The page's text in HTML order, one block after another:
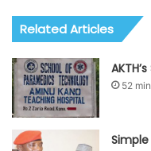
Related Articles
52